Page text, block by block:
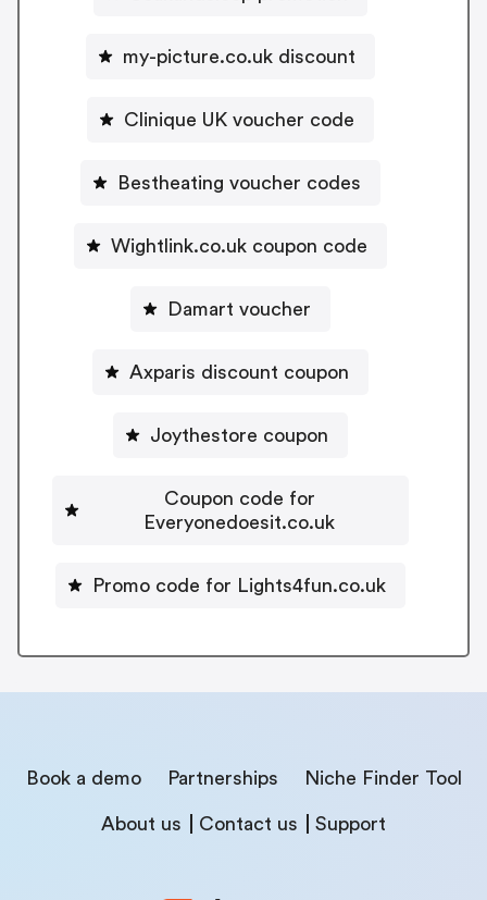
my-picture.co.uk discount
Clinique UK voucher code
Bestheating voucher codes
Wightlink.co.uk coupon code
Damart voucher
Axparis discount coupon
Joythestore coupon
Coupon code for
Everyonedoesit.co.uk
Promo code for Lights4fun.co.uk
Book a demo Partnerships Niche Finder Tool
About us Contact us Support